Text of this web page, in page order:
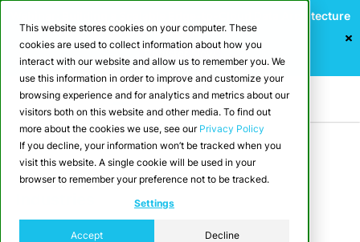
This website stores cookies on your computer. These
cookies are used to collect information about how you
interact with our website and allow us to remember you. We
use this information in order to improve and customize your
browsing experience and for analytics and metrics about our
visitors both on this website and other media. To find out
more about the cookies we use, see our Privacy Policy
If you decline, your information won’t be tracked when you
visit this website. A single cookie will be used in your
browser to remember your preference not to be tracked.
Settings
Accept Decline
Webinar: Building a Scalable Edge-to-Cloud Data Architecture
for Industrial IoT
Register Now
Media & Entertainment